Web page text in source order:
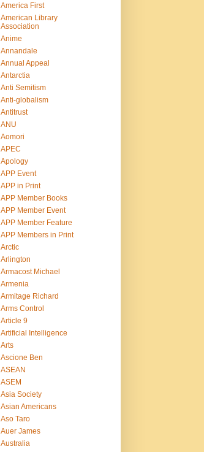
America First
American Library
Association
Anime
Annandale
Annual Appeal
Antarctia
Anti Semitism
Anti-globalism
Antitrust
ANU
Aomori
APEC
Apology
APP Event
APP in Print
APP Member Books
APP Member Event
APP Member Feature
APP Members in Print
Arctic
Arlington
Armacost Michael
Armenia
Armitage Richard
Arms Control
Article 9
Artificial Intelligence
Arts
Ascione Ben
ASEAN
ASEM
Asia Society
Asian Americans
Aso Taro
Auer James
Australia